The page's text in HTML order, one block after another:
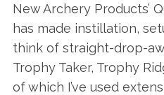
New Archery Products’
has made instillation,
think of straight-drop-
Trophy Taker, Trophy
of which I’ve used